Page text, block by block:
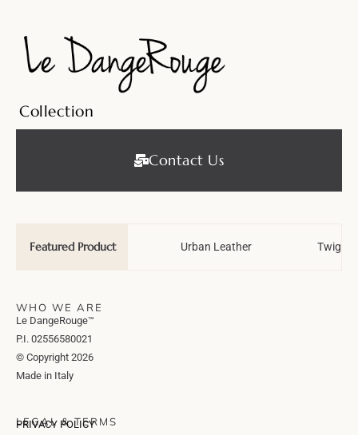
Collection
Contact Us
Featured Product
Wedding Tale Urban Leather Twiggy
WHO WE ARE
Le DangeRouge™
P.I. 02556580021
© Copyright 2026
Made in Italy
LEGAL & TERMS
PRIVACY POLICY